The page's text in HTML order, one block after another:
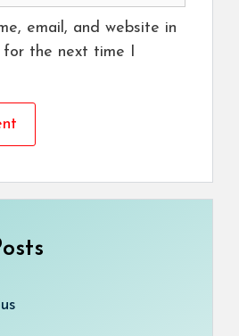
email, and website in
for the next time I